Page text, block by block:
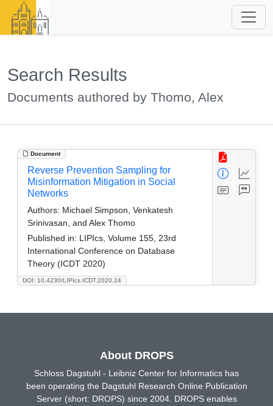
Search Results
Documents authored by Thomo, Alex
Document
DOI: 10.4230/LIPIcs.ICDT.2020.24
Reverse Prevention Sampling for
Misinformation Mitigation in Social
Networks
Authors: Michael Simpson, Venkatesh
Srinivasan, and Alex Thomo
Published in: LIPIcs, Volume 155, 23rd
International Conference on Database
Theory (ICDT 2020)
About DROPS
Schloss Dagstuhl - Leibniz Center for Informatics has
been operating the Dagstuhl Research Online Publication
Server (short: DROPS) since 2004. DROPS enables